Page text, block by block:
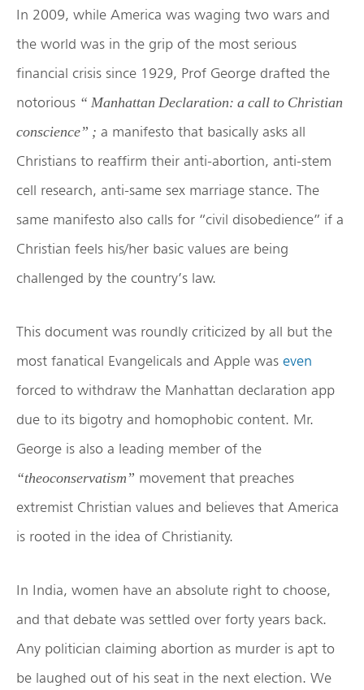
In 2009, while America was waging two wars and
the world was in the grip of the most serious
financial crisis since 1929, Prof George drafted the
notorious “ Manhattan Declaration: a call to Christian
conscience” ; a manifesto that basically asks all
Christians to reaffirm their anti-abortion, anti-stem
cell research, anti-same sex marriage stance. The
same manifesto also calls for “civil disobedience” if a
Christian feels his/her basic values are being
challenged by the country’s law.
This document was roundly criticized by all but the
most fanatical Evangelicals and Apple was even
forced to withdraw the Manhattan declaration app
due to its bigotry and homophobic content. Mr.
George is also a leading member of the
“theoconservatism” movement that preaches
extremist Christian values and believes that America
is rooted in the idea of Christianity.
In India, women have an absolute right to choose,
and that debate was settled over forty years back.
Any politician claiming abortion as murder is apt to
be laughed out of his seat in the next election. We